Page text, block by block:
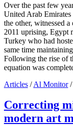
Over the past few
United Arab
the other, witnessed
2011 uprising, Egypt
Turkey who had
same time
Following the rise of
equation was
Articles /Al Monitor
Correcting
modern art